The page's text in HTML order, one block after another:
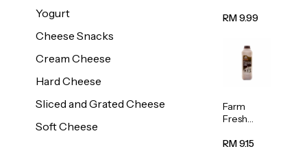
Yogurt
Cheese Snacks
Cream Cheese
Hard Cheese
Sliced and Grated Cheese
Soft Cheese
ned
Milk 1L
RM 9.99
Farm
Fresh
Chocolate
RM 9.15